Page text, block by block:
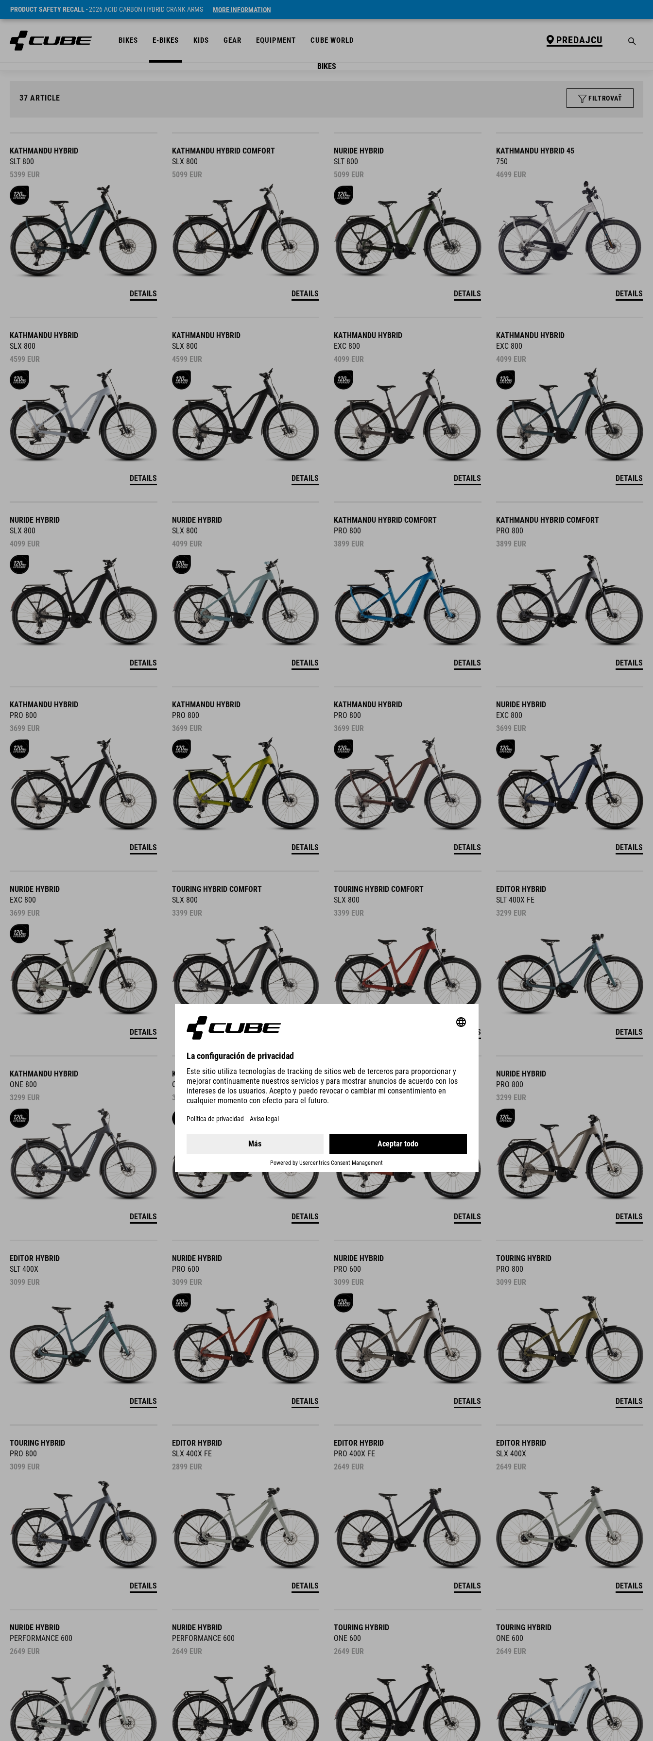
PRODUCT SAFETY RECALL- 2026 ACID CARBON HYBRID CRANK ARMS MORE INFORMATION
BIKES E-BIKES KIDS GEAR EQUIPMENT CUBE WORLD PREDAJCU
BIKES
37 ARTICLE FILTROVAŤ
KATHMANDU HYBRID
SLT 800
5399 EUR
DETAILS
KATHMANDU HYBRID COMFORT
SLX 800
5099 EUR
DETAILS
NURIDE HYBRID
SLT 800
5099 EUR
DETAILS
KATHMANDU HYBRID 45
750
4699 EUR
DETAILS
KATHMANDU HYBRID
SLX 800
4599 EUR
DETAILS
KATHMANDU HYBRID
SLX 800
4599 EUR
DETAILS
KATHMANDU HYBRID
EXC 800
4099 EUR
DETAILS
KATHMANDU HYBRID
EXC 800
4099 EUR
DETAILS
NURIDE HYBRID
SLX 800
4099 EUR
DETAILS
NURIDE HYBRID
SLX 800
4099 EUR
DETAILS
KATHMANDU HYBRID COMFORT
PRO 800
3899 EUR
DETAILS
KATHMANDU HYBRID COMFORT
PRO 800
3899 EUR
DETAILS
KATHMANDU HYBRID
PRO 800
3699 EUR
DETAILS
KATHMANDU HYBRID
PRO 800
3699 EUR
DETAILS
KATHMANDU HYBRID
PRO 800
3699 EUR
DETAILS
NURIDE HYBRID
EXC 800
3699 EUR
DETAILS
NURIDE HYBRID
EXC 800
3699 EUR
DETAILS
TOURING HYBRID COMFORT
SLX 800
3399 EUR
TOURING HYBRID COMFORT
SLX 800
3399 EUR
DETAILS
EDITOR HYBRID
SLT 400X FE
3299 EUR
DETAILS
KATHMANDU HYBRID
ONE 800
3299 EUR
DETAILS
KATHMANDU HYBRID
ONE 800
3299EUR
DETAILS
NURIDE HYBRID
PRO 800
DETAILS
NURIDE HYBRID
PRO 800
3299 EUR
DETAILS
EDITOR HYBRID
SLT 400X
3099 EUR
DETAILS
NURIDE HYBRID
PRO 600
3099 EUR
DETAILS
NURIDE HYBRID
PRO 600
3099 EUR
DETAILS
TOURING HYBRID
PRO 800
3099 EUR
DETAILS
TOURING HYBRID
PRO 800
3099 EUR
DETAILS
EDITOR HYBRID
SLX 400X FE
2899 EUR
DETAILS
EDITOR HYBRID
PRO 400X FE
2649 EUR
DETAILS
EDITOR HYBRID
SLX 400X
2649 EUR
DETAILS
NURIDE HYBRID
PERFORMANCE 600
2649 EUR
NURIDE HYBRID
PERFORMANCE 600
2649 EUR
TOURING HYBRID
ONE 600
2649 EUR
TOURING HYBRID
ONE 600
2649 EUR